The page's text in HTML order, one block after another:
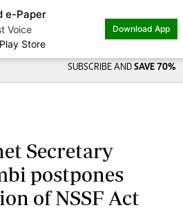
e-Paper
Voice
Store
Download App
SUBSCRIBE AND SAVE 70%
Secretary
postpones
of NSSF Act